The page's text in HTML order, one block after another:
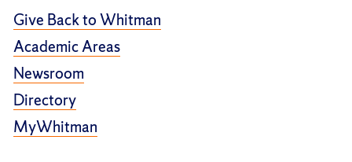
Give Back to Whitman
Academic Areas
Newsroom
Directory
MyWhitman